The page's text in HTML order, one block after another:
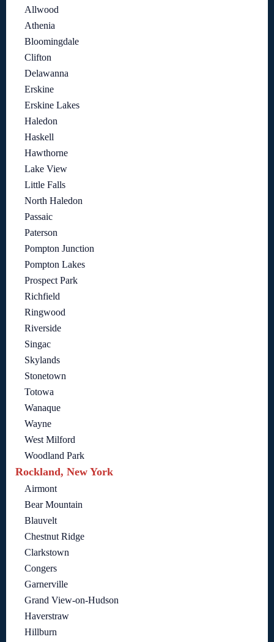
Allwood
Athenia
Bloomingdale
Clifton
Delawanna
Erskine
Erskine Lakes
Haledon
Haskell
Hawthorne
Lake View
Little Falls
North Haledon
Passaic
Paterson
Pompton Junction
Pompton Lakes
Prospect Park
Richfield
Ringwood
Riverside
Singac
Skylands
Stonetown
Totowa
Wanaque
Wayne
West Milford
Woodland Park
Rockland, New York
Airmont
Bear Mountain
Blauvelt
Chestnut Ridge
Clarkstown
Congers
Garnerville
Grand View-on-Hudson
Haverstraw
Hillburn